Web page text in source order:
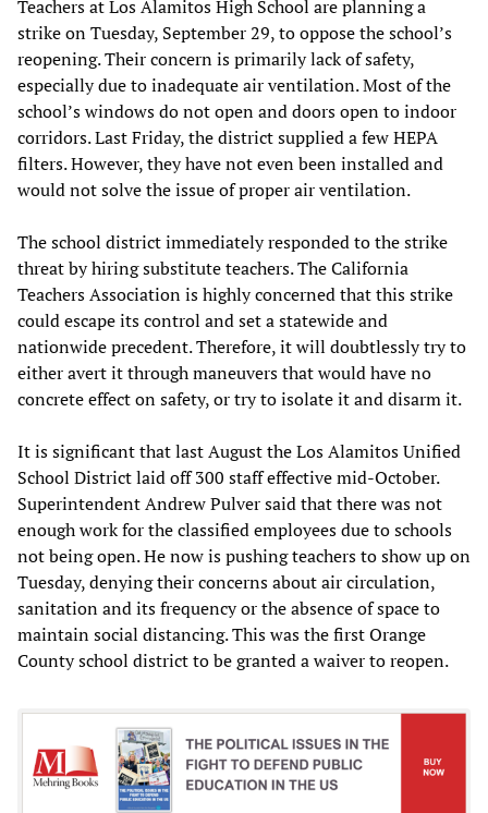
Teachers at Los Alamitos High School are planning a
strike on Tuesday, September 29, to oppose the school’s
reopening. Their concern is primarily lack of safety,
especially due to inadequate air ventilation. Most of the
school’s windows do not open and doors open to indoor
corridors. Last Friday, the district supplied a few HEPA
filters. However, they have not even been installed and
would not solve the issue of proper air ventilation.
The school district immediately responded to the strike
threat by hiring substitute teachers. The California
Teachers Association is highly concerned that this strike
could escape its control and set a statewide and
nationwide precedent. Therefore, it will doubtlessly try to
either avert it through maneuvers that would have no
concrete effect on safety, or try to isolate it and disarm it.
It is significant that last August the Los Alamitos Unified
School District laid off 300 staff effective mid-October.
Superintendent Andrew Pulver said that there was not
enough work for the classified employees due to schools
not being open. He now is pushing teachers to show up on
Tuesday, denying their concerns about air circulation,
sanitation and its frequency or the absence of space to
maintain social distancing. This was the first Orange
County school district to be granted a waiver to reopen.